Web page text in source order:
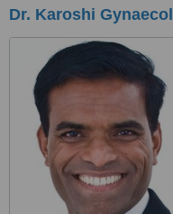
Dr. Karoshi